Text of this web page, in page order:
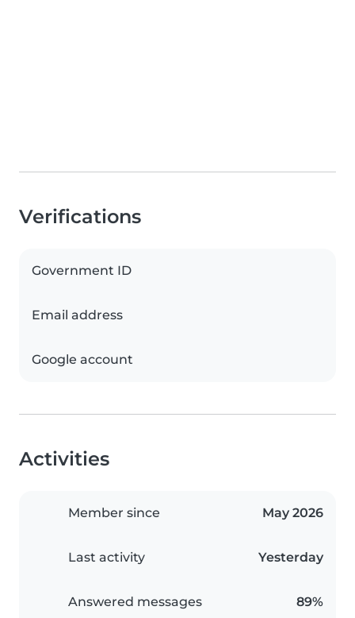
Verifications
Government ID
Email address
Google account
Activities
Member since May 2026
Last activity Yesterday
Answered messages 89%